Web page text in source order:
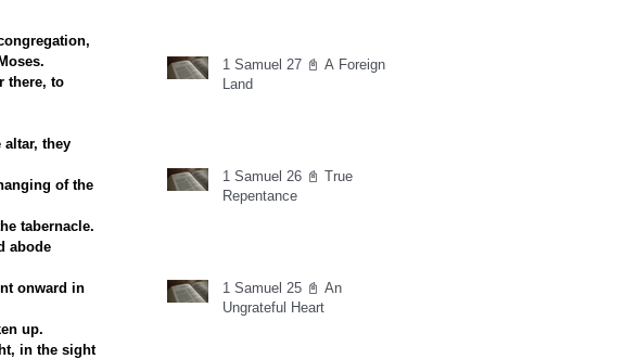
there, to
altar, they
of the
tabernacle.
abode
onward in
up.
in the sight
1 Samuel 27 📓 A Foreign
Land
1 Samuel 26 📓 True
Repentance
1 Samuel 25 📓 An
Ungrateful Heart